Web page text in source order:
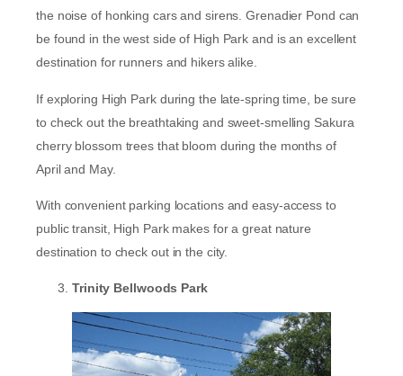
the noise of honking cars and sirens. Grenadier Pond can
be found in the west side of High Park and is an excellent
destination for runners and hikers alike.
If exploring High Park during the late-spring time, be sure
to check out the breathtaking and sweet-smelling Sakura
cherry blossom trees that bloom during the months of
April and May.
With convenient parking locations and easy-access to
public transit, High Park makes for a great nature
destination to check out in the city.
Trinity Bellwoods Park